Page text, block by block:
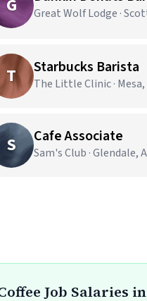
G Great Wolf Lodge ·
T Starbucks Barista
The Little Clinic · Mesa,
S Cafe Associate
Sam's Club · Glendale,
Job Salaries